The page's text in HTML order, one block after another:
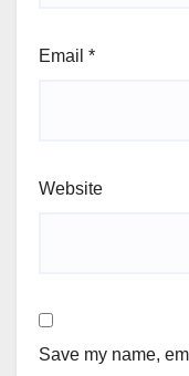
Email *
Website
Save my name,